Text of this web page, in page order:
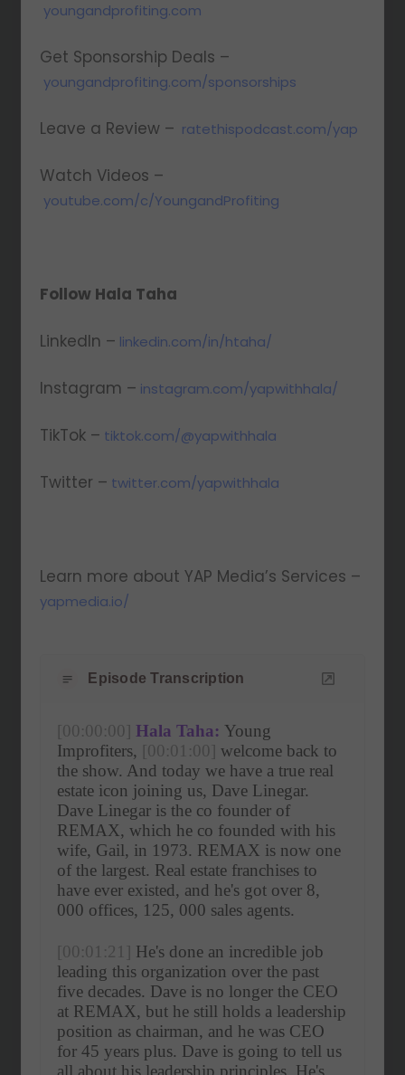
youngandprofiting.com
Get Sponsorship Deals –
youngandprofiting.com/sponsorships
Leave a Review – ratethispodcast.com/yap
Watch Videos –
youtube.com/c/YoungandProfiting
Follow Hala Taha
LinkedIn – linkedin.com/in/htaha/
Instagram – instagram.com/yapwithhala/
TikTok – tiktok.com/@yapwithhala
Twitter – twitter.com/yapwithhala
Learn more about YAP Media’s Services –
yapmedia.io/
Episode Transcription
[00:00:00] Hala Taha: Young
Improfiters, [00:01:00] welcome back to
the show. And today we have a true real
estate icon joining us, Dave Linegar.
Dave Linegar is the co founder of
REMAX, which he co founded with his
wife, Gail, in 1973. REMAX is now one
of the largest. Real estate franchises to
have ever existed, and he's got over 8,
000 offices, 125, 000 sales agents.
[00:01:21] He's done an incredible job
leading this organization over the past
five decades. Dave is no longer the CEO
at REMAX, but he still holds a leadership
position as chairman, and he was CEO
for 45 years plus. Dave is going to tell us
all about his leadership principles. He's